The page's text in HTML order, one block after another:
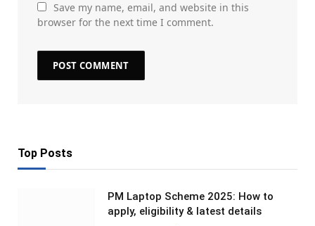
Save my name, email, and website in this
browser for the next time I comment.
Top Posts
PM Laptop Scheme 2025: How to
apply, eligibility & latest details